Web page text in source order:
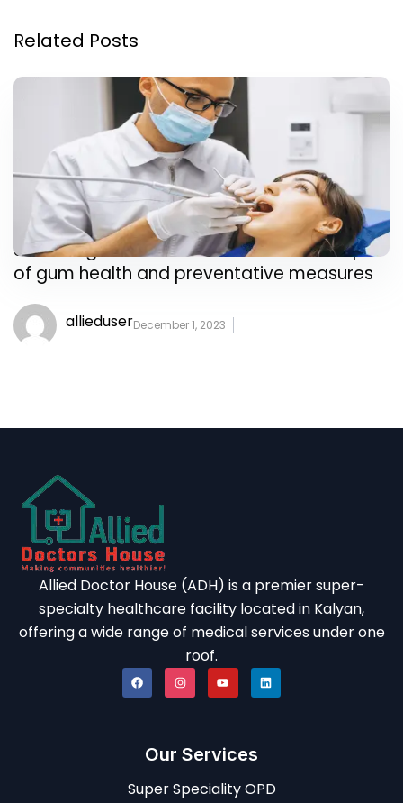
Related Posts
Shine a light on the often-overlooked topic
of gum health and preventative measures
allieduserDecember 1, 2023
Allied Doctor House (ADH) is a premier super-
specialty healthcare facility located in Kalyan,
offering a wide range of medical services under one
roof.
Our Services
Super Speciality OPD